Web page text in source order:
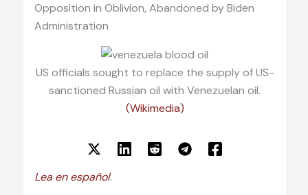
Opposition in Oblivion, Abandoned by Biden
Administration
US officials sought to replace the supply of US-
sanctioned Russian oil with Venezuelan oil.
(Wikimedia)
Lea en español.